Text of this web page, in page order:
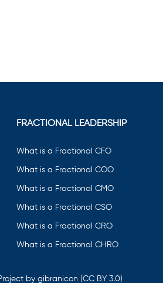
FRACTIONAL LEADERSHIP
What is a Fractional CFO
What is a Fractional COO
What is a Fractional CMO
What is a Fractional CSO
What is a Fractional CRO
What is a Fractional CHRO
by gibranicon (CC BY 3.0)